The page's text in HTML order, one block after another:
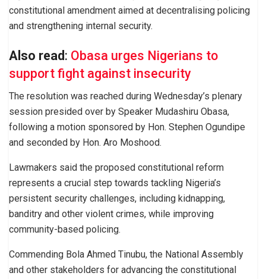
constitutional amendment aimed at decentralising policing
and strengthening internal security.
Also read : Obasa urges Nigerians to
support fight against insecurity
The resolution was reached during Wednesday’s plenary
session presided over by Speaker Mudashiru Obasa,
following a motion sponsored by Hon. Stephen Ogundipe
and seconded by Hon. Aro Moshood.
Lawmakers said the proposed constitutional reform
represents a crucial step towards tackling Nigeria’s
persistent security challenges, including kidnapping,
banditry and other violent crimes, while improving
community-based policing.
Commending Bola Ahmed Tinubu, the National Assembly
and other stakeholders for advancing the constitutional